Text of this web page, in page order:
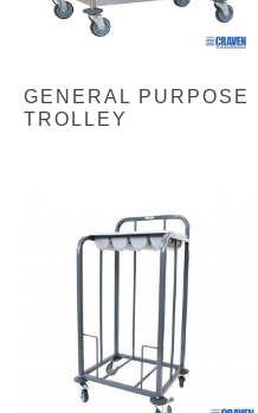
GENERAL PURPOSE
TROLLEY